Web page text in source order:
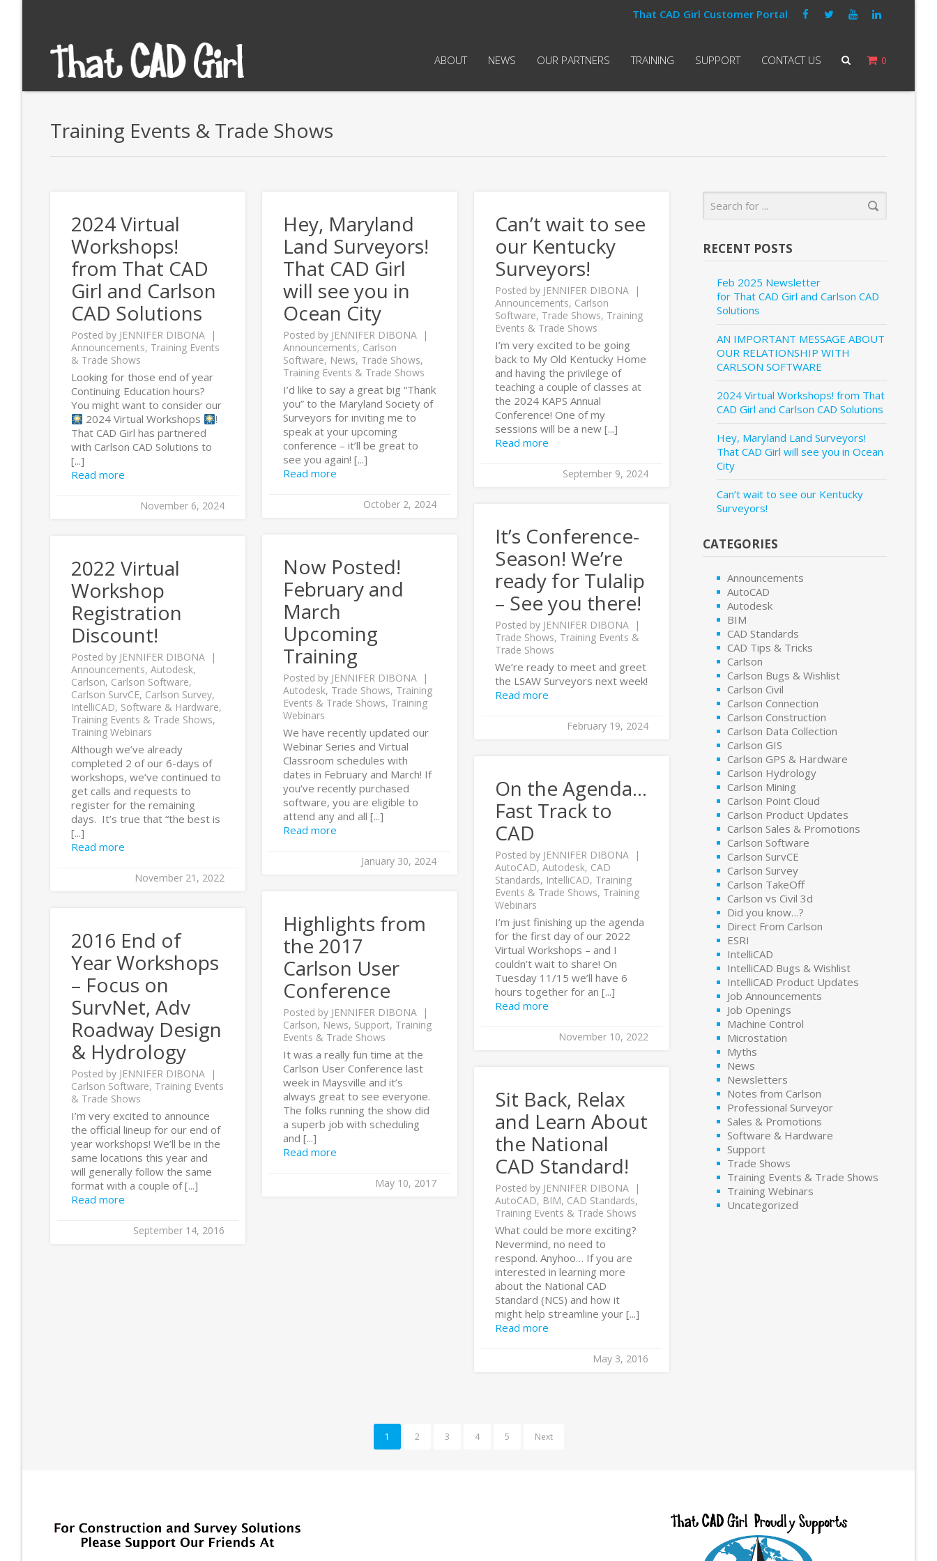
That CAD Girl Customer Portal
0
ABOUT NEWS OUR PARTNERS TRAINING SUPPORT CONTACT US
Training Events & Trade Shows
2024 Virtual
Workshops!
from That CAD
Girl and Carlson
CAD Solutions
Posted by JENNIFER DIBONA
Announcements, Training Events
& Trade Shows
Looking for those end of year
Continuing Education hours?
You might want to consider our
2024 Virtual Workshops
!
That CAD Girl has partnered
with Carlson CAD Solutions to
[...]
Read more
November 6, 2024
Hey, Maryland
Land Surveyors!
That CAD Girl
will see you in
Ocean City
Posted by JENNIFER DIBONA
Announcements, Carlson
Software, News, Trade Shows,
Training Events & Trade Shows
I’d like to say a great big “Thank
you” to the Maryland Society of
Surveyors for inviting me to
speak at your upcoming
conference – it’ll be great to
see you again! [...]
Read more
October 2, 2024
Can’t wait to see
our Kentucky
Surveyors!
Posted by JENNIFER DIBONA
Announcements, Carlson
Software, Trade Shows, Training
Events & Trade Shows
I’m very excited to be going
back to My Old Kentucky Home
and having the privilege of
teaching a couple of classes at
the 2024 KAPS Annual
Conference! One of my
sessions will be a new [...]
Read more
September 9, 2024
It’s Conference-
Season! We’re
ready for Tulalip
– See you there!
Posted by JENNIFER DIBONA
Trade Shows, Training Events &
Trade Shows
We’re ready to meet and greet
the LSAW Surveyors next week!
Read more
February 19, 2024
Now Posted!
February and
March
Upcoming
Training
Posted by JENNIFER DIBONA
Autodesk, Trade Shows, Training
Events & Trade Shows, Training
Webinars
We have recently updated our
Webinar Series and Virtual
Classroom schedules with
dates in February and March! If
you’ve recently purchased
software, you are eligible to
attend any and all [...]
Read more
January 30, 2024
2022 Virtual
Workshop
Registration
Discount!
Posted by JENNIFER DIBONA
Announcements, Autodesk,
Carlson, Carlson Software,
Carlson SurvCE, Carlson Survey,
IntelliCAD, Software & Hardware,
Training Events & Trade Shows,
Training Webinars
Although we’ve already
completed 2 of our 6-days of
workshops, we’ve continued to
get calls and requests to
register for the remaining
days. It’s true that “the best is
[...]
Read more
November 21, 2022
On the Agenda…
Fast Track to
CAD
Posted by JENNIFER DIBONA
AutoCAD, Autodesk, CAD
Standards, IntelliCAD, Training
Events & Trade Shows, Training
Webinars
I’m just finishing up the agenda
for the first day of our 2022
Virtual Workshops – and I
couldn’t wait to share! On
Tuesday 11/15 we’ll have 6
hours together for an [...]
Read more
November 10, 2022
Highlights from
the 2017
Carlson User
Conference
Posted by JENNIFER DIBONA
Carlson, News, Support, Training
Events & Trade Shows
It was a really fun time at the
Carlson User Conference last
week in Maysville and it’s
always great to see everyone.
The folks running the show did
a superb job with scheduling
and [...]
Read more
May 10, 2017
2016 End of
Year Workshops
– Focus on
SurvNet, Adv
Roadway Design
& Hydrology
Posted by JENNIFER DIBONA
Carlson Software, Training Events
& Trade Shows
I’m very excited to announce
the official lineup for our end of
year workshops! We’ll be in the
same locations this year and
will generally follow the same
format with a couple of [...]
Read more
September 14, 2016
Sit Back, Relax
and Learn About
the National
CAD Standard!
Posted by JENNIFER DIBONA
AutoCAD, BIM, CAD Standards,
Training Events & Trade Shows
What could be more exciting?
Nevermind, no need to
respond. Anyhoo… If you are
interested in learning more
about the National CAD
Standard (NCS) and how it
might help streamline your [...]
Read more
May 3, 2016
RECENT POSTS
Feb 2025 Newsletter
for That CAD Girl and Carlson CAD
Solutions
AN IMPORTANT MESSAGE ABOUT
OUR RELATIONSHIP WITH
CARLSON SOFTWARE
2024 Virtual Workshops! from That
CAD Girl and Carlson CAD Solutions
Hey, Maryland Land Surveyors!
That CAD Girl will see you in Ocean
City
Can’t wait to see our Kentucky
Surveyors!
CATEGORIES
Announcements
AutoCAD
Autodesk
BIM
CAD Standards
CAD Tips & Tricks
Carlson
Carlson Bugs & Wishlist
Carlson Civil
Carlson Connection
Carlson Construction
Carlson Data Collection
Carlson GIS
Carlson GPS & Hardware
Carlson Hydrology
Carlson Mining
Carlson Point Cloud
Carlson Product Updates
Carlson Sales & Promotions
Carlson Software
Carlson SurvCE
Carlson Survey
Carlson TakeOff
Carlson vs Civil 3d
Did you know…?
Direct From Carlson
ESRI
IntelliCAD
IntelliCAD Bugs & Wishlist
IntelliCAD Product Updates
Job Announcements
Job Openings
Machine Control
Microstation
Myths
News
Newsletters
Notes from Carlson
Professional Surveyor
Sales & Promotions
Software & Hardware
Support
Trade Shows
Training Events & Trade Shows
Training Webinars
Uncategorized
1 2 3 4 5 Next